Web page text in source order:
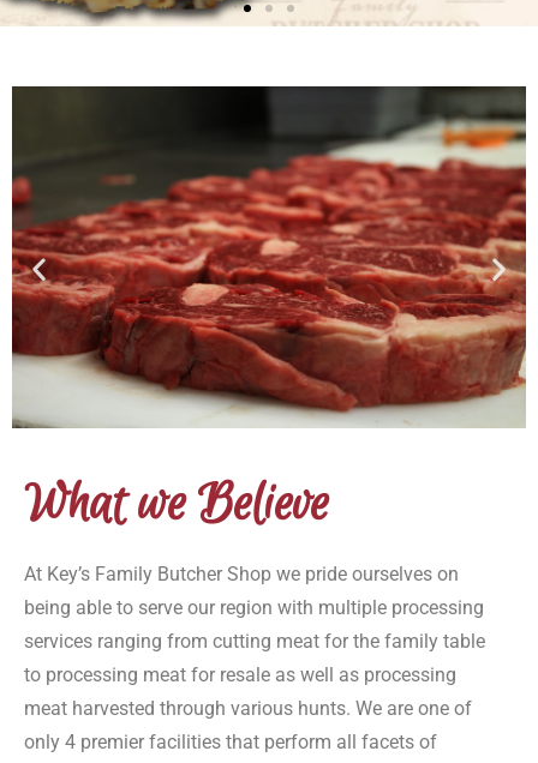
What we Believe
At Key’s Family Butcher Shop we pride ourselves on
being able to serve our region with multiple processing
services ranging from cutting meat for the family table
to processing meat for resale as well as processing
meat harvested through various hunts. We are one of
only 4 premier facilities that perform all facets of